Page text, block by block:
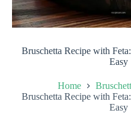
Bruschetta Recipe with
Easy
Home
Bruschetta Recipe with
Easy